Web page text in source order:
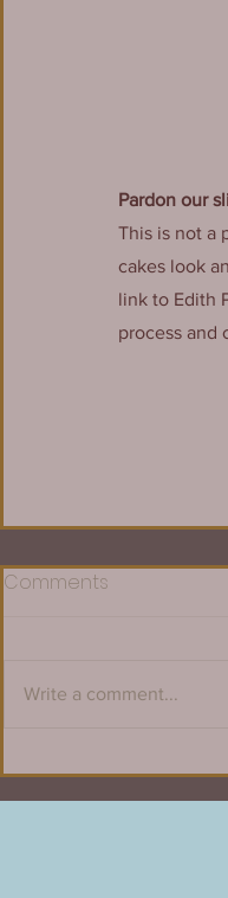
Pardon our
This is not a
cakes look
link to Edith
process and
Comments
Write a comment...